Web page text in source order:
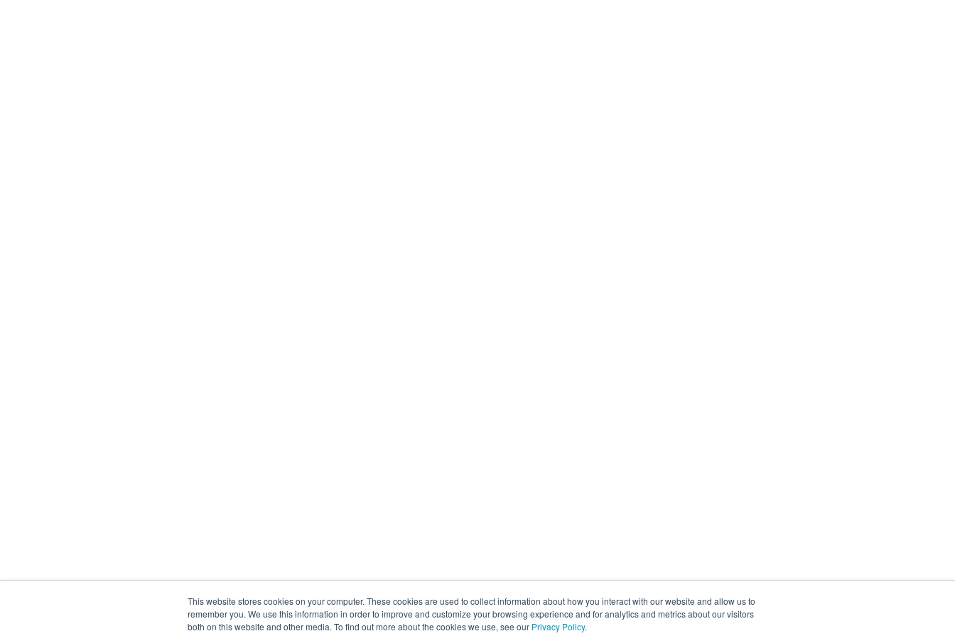
This website stores cookies on your computer. These cookies are used to collect information about how you interact with our website and allow us to
remember you. We use this information in order to improve and customize your browsing experience and for analytics and metrics about our visitors
both on this website and other media. To find out more about the cookies we use, see our Privacy Policy.